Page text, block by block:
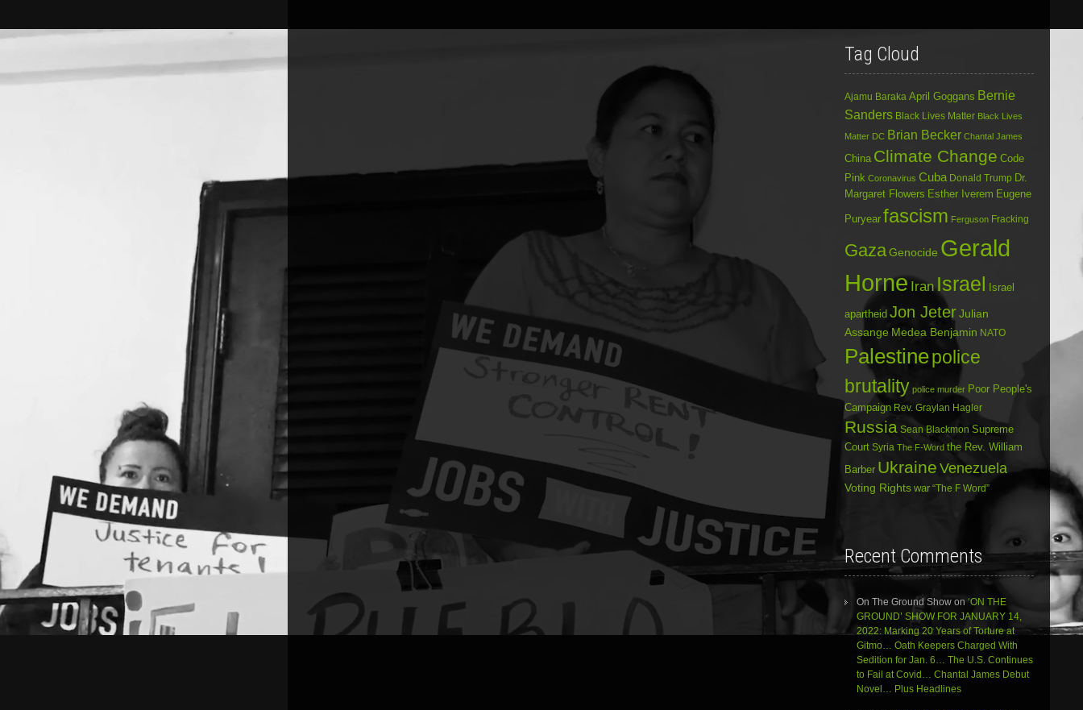
Tag Cloud
Ajamu Baraka April Goggans Bernie
Sanders Black Lives Matter Black Lives
Matter DC Brian Becker Chantal James
China Climate Change Code
Pink Coronavirus Cuba Donald Trump Dr.
Margaret Flowers Esther Iverem Eugene
Puryear fascism Ferguson Fracking
Gaza Genocide Gerald
Horne Iran Israel Israel
apartheid Jon Jeter Julian
Assange Medea Benjamin NATO
Palestinepolice
brutality police murder Poor People's
Campaign Rev. Graylan Hagler
Russia Sean Blackmon Supreme
Court Syria The F-Word the Rev. William
Barber Ukraine Venezuela
Voting Rights war “The F Word”
Recent Comments
On The Ground Showon ‘ON THE
GROUND’ SHOW FOR JANUARY 14,
2022: Marking 20 Years of Torture at
Gitmo… Oath Keepers Charged With
Sedition for Jan. 6… The U.S. Continues
to Fail at Covid… Chantal James Debut
Novel… Plus Headlines